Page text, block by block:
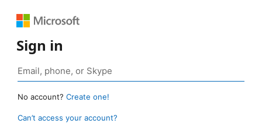
Sign in
No account? Create one!
Can’t access your account?